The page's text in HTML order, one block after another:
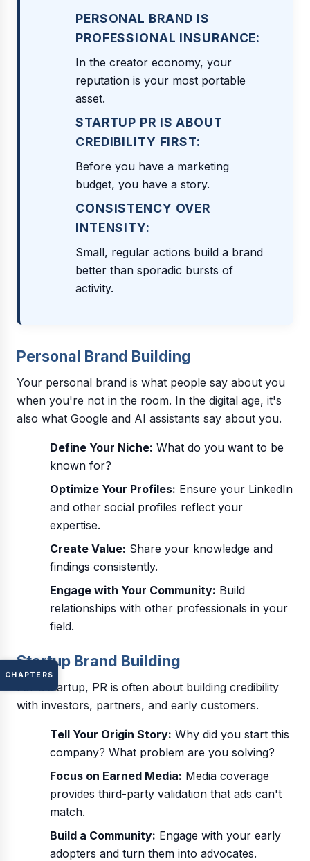
PERSONAL BRAND IS
PROFESSIONAL INSURANCE:
In the creator economy, your
reputation is your most portable
asset.
STARTUP PR IS ABOUT
CREDIBILITY FIRST:
Before you have a marketing
budget, you have a story.
CONSISTENCY OVER
INTENSITY:
Small, regular actions build a brand
better than sporadic bursts of
activity.
Personal Brand Building
Your personal brand is what people say about you
when you're not in the room. In the digital age, it's
also what Google and AI assistants say about you.
Define Your Niche: What do you want to be
known for?
Optimize Your Profiles: Ensure your LinkedIn
and other social profiles reflect your
expertise.
Create Value: Share your knowledge and
findings consistently.
Engage with Your Community: Build
relationships with other professionals in your
field.
Startup Brand Building
For a startup, PR is often about building credibility
with investors, partners, and early customers.
Tell Your Origin Story: Why did you start this
company? What problem are you solving?
Focus on Earned Media: Media coverage
provides third-party validation that ads can't
match.
Build a Community: Engage with your early
adopters and turn them into advocates.
CHAPTERS